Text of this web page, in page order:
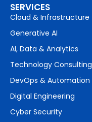
SERVICES
Cloud & Infrastructure
Generative AI
AI, Data & Analytics
Technology Consulting
DevOps & Automation
Digital Engineering
Cyber Security